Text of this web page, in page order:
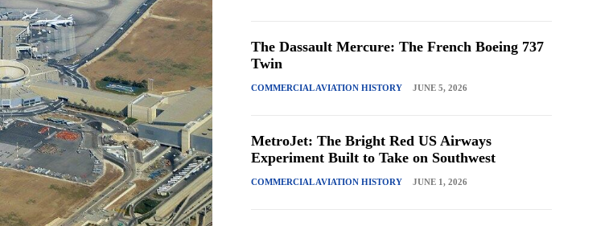
The Dassault Mercure: The French Boeing 737
Twin
COMMERCIAL AVIATION HISTORY JUNE 5, 2026
MetroJet: The Bright Red US Airways
Experiment Built to Take on Southwest
COMMERCIAL AVIATION HISTORY JUNE 1, 2026